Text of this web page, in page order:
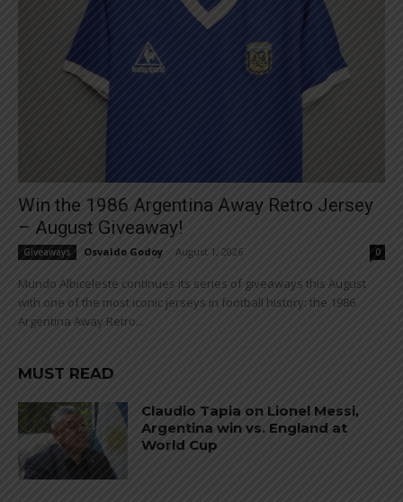
Win the 1986 Argentina Away Retro Jersey
– August Giveaway!
Giveaways Osvaldo Godoy August 1, 2026 0
Mundo Albiceleste continues its series of giveaways this August
with one of the most iconic jerseys in football history: the 1986
Argentina Away Retro...
MUST READ
Claudio Tapia on Lionel Messi,
Argentina win vs. England at
World Cup